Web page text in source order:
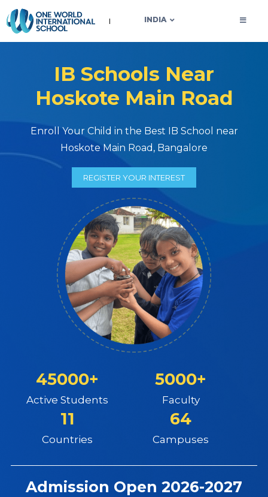
INDIA
OWIS INDIA
IB Schools Near
Hoskote Main Road
Enroll Your Child in the Best IB School near
Hoskote Main Road, Bangalore
REGISTER YOUR INTEREST
45000+
Active Students
5000+
Faculty
11
Countries
64
Campuses
Admission Open 2026-2027